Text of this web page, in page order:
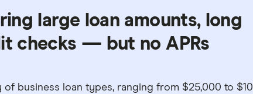
large loan amounts, long
checks — but no APRs
business loan types, ranging from $25,000 to $10